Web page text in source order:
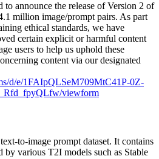
to announce the release of Version 2 of
million image/prompt pairs. As part
ethical standards, we have
certain explicit or harmful content
users to help us uphold these
content via our designated
d/e/1FAIpQLSeM709MtC41P-0Z-
viewform
to-image prompt dataset. It contains
by various T2I models such as Stable